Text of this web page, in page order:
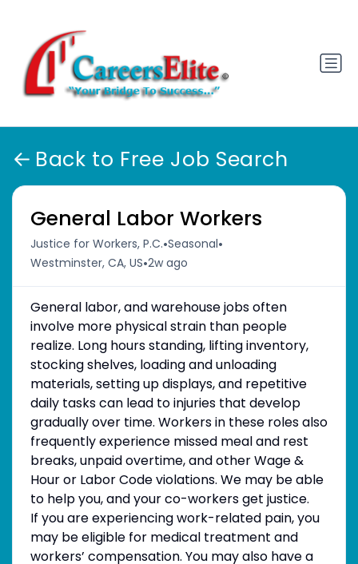
Back to Free Job Search
General Labor Workers
Justice for Workers, P.C.•Seasonal•
Westminster, CA, US•2w ago
General labor, and warehouse jobs often
involve more physical strain than people
realize. Long hours standing, lifting inventory,
stocking shelves, loading and unloading
materials, setting up displays, and repetitive
daily tasks can lead to injuries that develop
gradually over time. Workers in these roles also
frequently experience missed meal and rest
breaks, unpaid overtime, and other Wage &
Hour or Labor Code violations. We may be able
to help you, and your co-workers get justice.
If you are experiencing work-related pain, you
may be eligible for medical treatment and
workers’ compensation. You may also have a